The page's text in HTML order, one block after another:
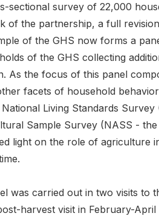
sectional survey of 22,000
the partnership, a full
of the GHS now forms a
of the GHS collecting
As the focus of this panel
facets of household
Living Standards
Sample Survey (NASS -
light on the role of agriculture
was carried out in two visits to
harvest visit in February-April